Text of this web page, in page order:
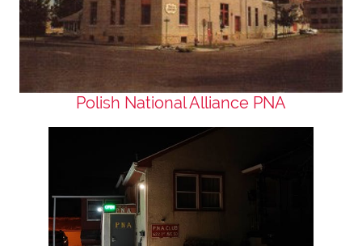
Polish National Alliance PNA